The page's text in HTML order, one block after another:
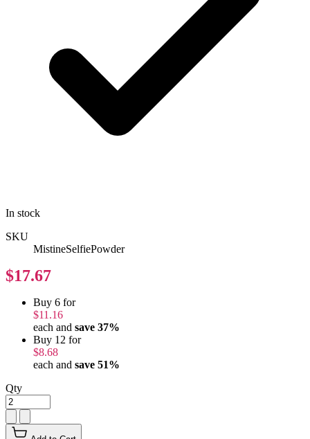
In stock
SKU
MistineSelfiePowder
$17.67
Buy 6 for
$11.16
each and save 37%
Buy 12 for
$8.68
each and save 51%
Qty